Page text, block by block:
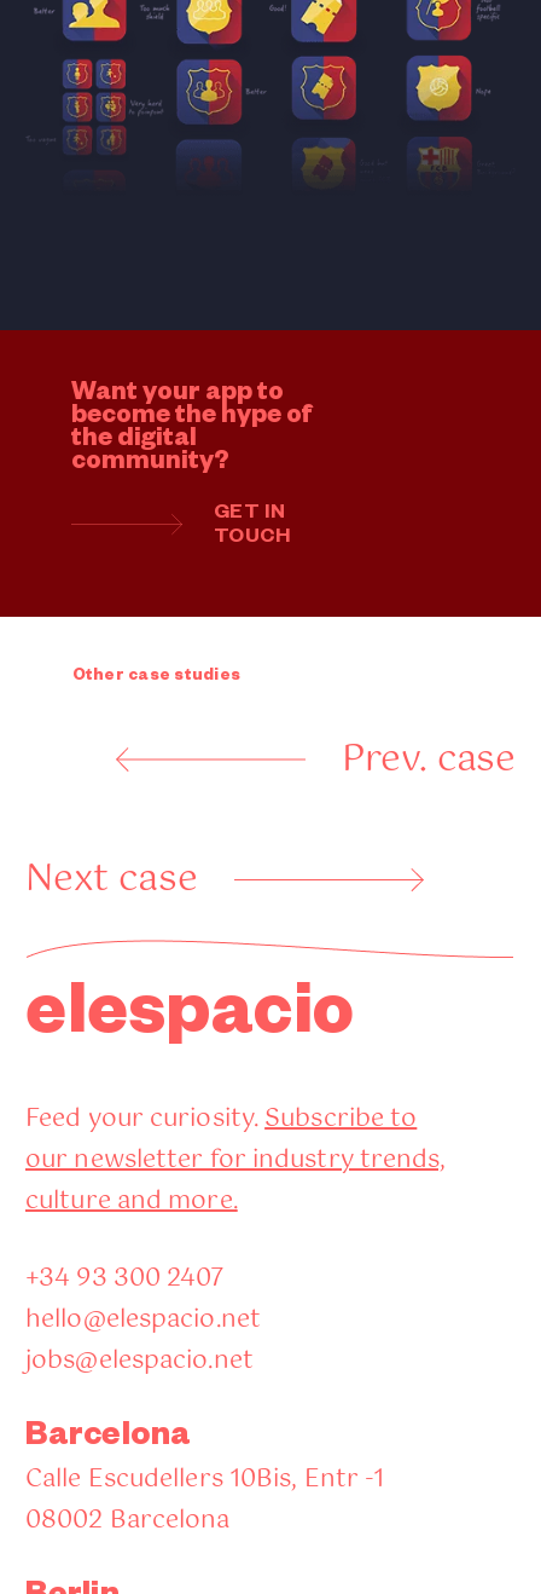
Want your app to
become the hype of
the digital
community?
GET IN
TOUCH
Other case studies
Prev. case
Next case
elespacio
Feed your curiosity.Subscribe to
our newsletter for industry trends,
culture and more.
+34 93 300 2407
hello@elespacio.net
jobs@elespacio.net
Barcelona
Calle Escudellers 10Bis, Entr -1
08002 Barcelona